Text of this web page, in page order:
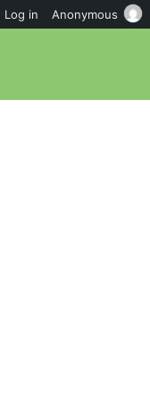
Log in Anonymous